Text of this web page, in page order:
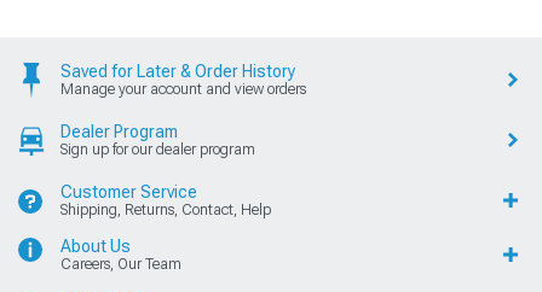
Saved for Later & Order History
Manage your account and view orders
Dealer Program
Sign up for our dealer program
Customer Service
Shipping, Returns, Contact, Help
About Us
Careers, Our Team